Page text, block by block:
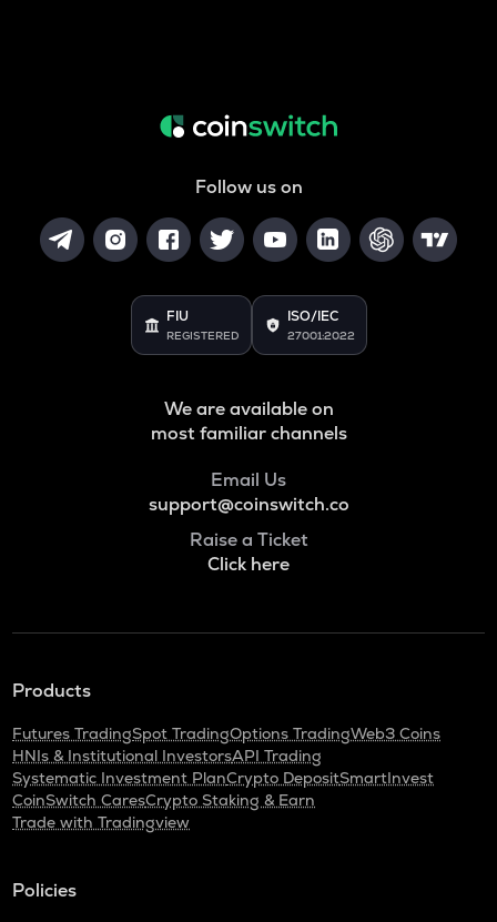
Follow us on
FIU
REGISTERED
ISO/IEC
27001:2022
We are available on
most familiar channels
Email Us
support@coinswitch.co
Raise a Ticket
Click here
Products
Futures TradingSpot TradingOptions TradingWeb3 Coins
HNIs & Institutional InvestorsAPI Trading
Systematic Investment PlanCrypto DepositSmartInvest
CoinSwitch CaresCrypto Staking & Earn
Trade with Tradingview
Policies